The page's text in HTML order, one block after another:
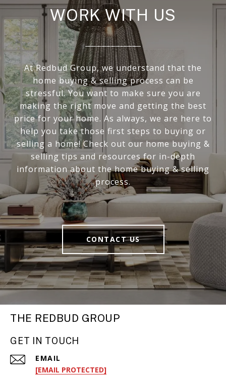
WORK WITH US
At Redbud Group, we understand that the
home buying & selling process can be
stressful. You want to make sure you are
making the right move and getting the best
price for your home. As always, we are here to
help you take those first steps to buying or
selling a home! Check out our home buying &
selling tips and resources for in-depth
information about the home buying & selling
process.
CONTACT US
THE REDBUD GROUP
GET IN TOUCH
EMAIL
[EMAIL PROTECTED]